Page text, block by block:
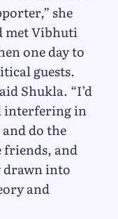
she
met Vibhuti
one day to
guests.
Shukla. “I’d
interfering in
do the
friends, and
drawn into
and